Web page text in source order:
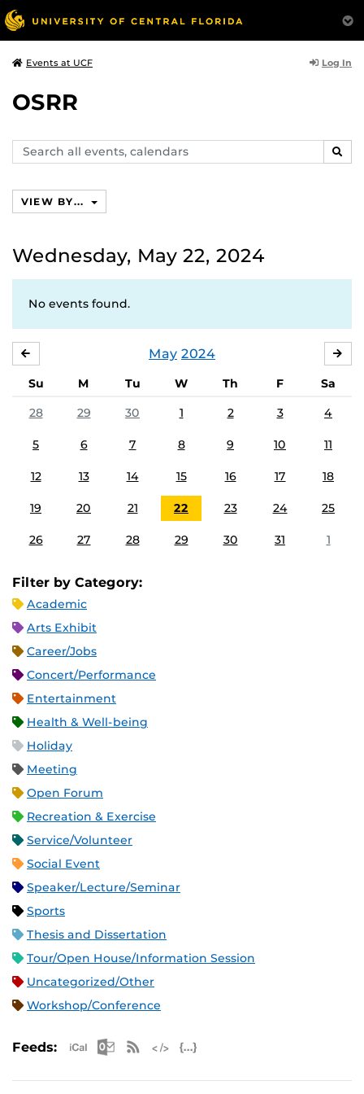
Events at UCF Log In
OSRR
Search
events,
VIEW BY...
Wednesday, May 22, 2024
No events found.
May 2024
Su M Tu W Th F
Sa
28
29 30 1 2 3 4
5 6 7 8 9 10 11
12 13 14 15 16 17 18
19 20 21 22 23 24 25
26 27 28 29 30 31 1
Filter by Category:
Academic
Arts Exhibit
Career/Jobs
Concert/Performance
Entertainment
Health & Well-being
Holiday
Meeting
Open Forum
Recreation & Exercise
Service/Volunteer
Social Event
Speaker/Lecture/Seminar
Sports
Thesis and Dissertation
Tour/Open House/Information Session
Uncategorized/Other
Workshop/Conference
Feeds: Apple iCal Feed (ICS)
Microsoft Outlook Feed (ICS)
RSS Feed